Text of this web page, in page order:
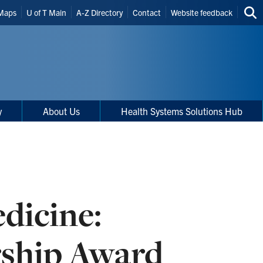
U of T Main A-Z Directory Contact Website feedback
About Us Health Systems Solutions Hub
Award